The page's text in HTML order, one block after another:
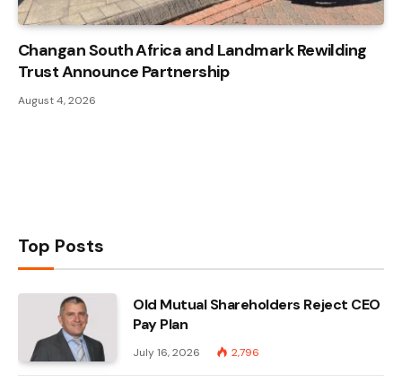
Changan South Africa and Landmark Rewilding
Trust Announce Partnership
August 4, 2026
Top Posts
Old Mutual Shareholders Reject CEO
Pay Plan
July 16, 2026 2,796